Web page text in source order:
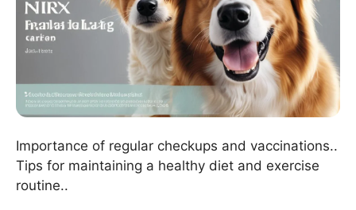
Importance of regular checkups and vaccinations..
Tips for maintaining a healthy diet and exercise
routine..